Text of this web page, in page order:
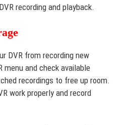
recording and playback.
DVR from recording new
menu and check available
recordings to free up room.
work properly and record